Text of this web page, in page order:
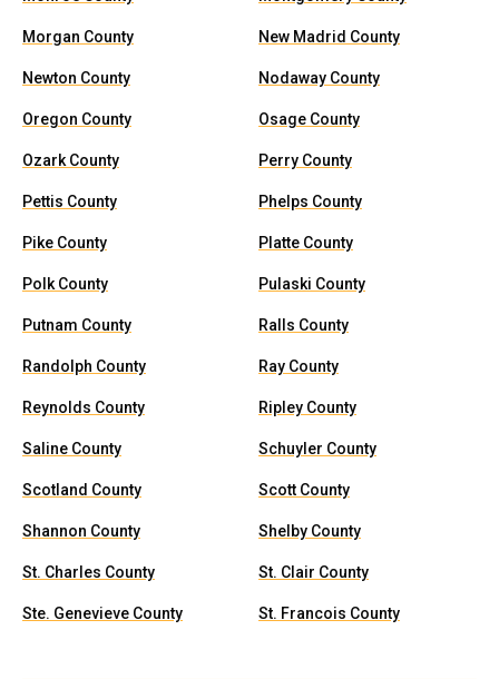
Morgan County New Madrid County
Newton County Nodaway County
Oregon County Osage County
Ozark County Perry County
Pettis County Phelps County
Pike County Platte County
Polk County Pulaski County
Putnam County Ralls County
Randolph County Ray County
Reynolds County Ripley County
Saline County Schuyler County
Scotland County Scott County
Shannon County Shelby County
St. Charles County St. Clair County
Ste. Genevieve County St. Francois County